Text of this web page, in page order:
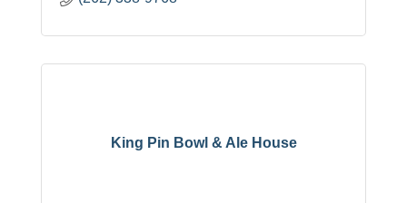
King Pin Bowl & Ale House